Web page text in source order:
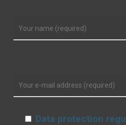
Data protection